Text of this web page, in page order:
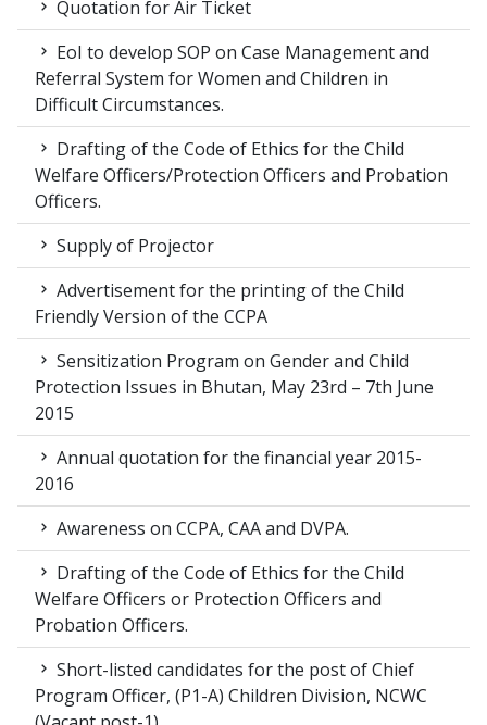
Quotation for Air Ticket
EoI to develop SOP on Case Management and
Referral System for Women and Children in
Difficult Circumstances.
Drafting of the Code of Ethics for the Child
Welfare Officers/Protection Officers and Probation
Officers.
Supply of Projector
Advertisement for the printing of the Child
Friendly Version of the CCPA
Sensitization Program on Gender and Child
Protection Issues in Bhutan, May 23rd – 7th June
2015
Annual quotation for the financial year 2015-
2016
Awareness on CCPA, CAA and DVPA.
Drafting of the Code of Ethics for the Child
Welfare Officers or Protection Officers and
Probation Officers.
Short-listed candidates for the post of Chief
Program Officer, (P1-A) Children Division, NCWC